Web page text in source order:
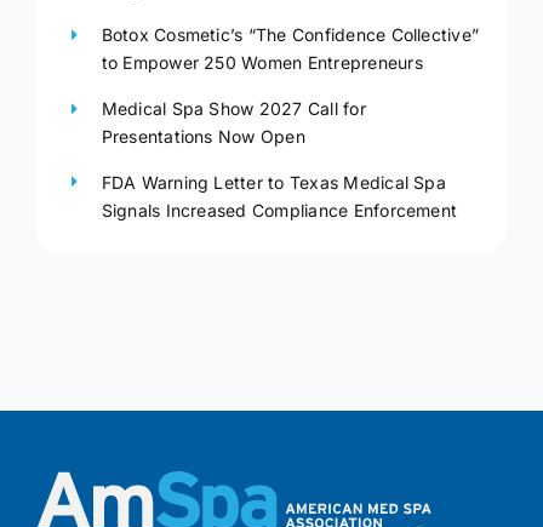
Botox Cosmetic’s “The Confidence Collective”
to Empower 250 Women Entrepreneurs
Medical Spa Show 2027 Call for
Presentations Now Open
FDA Warning Letter to Texas Medical Spa
Signals Increased Compliance Enforcement